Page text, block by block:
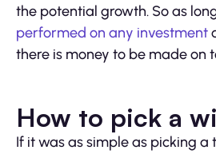
the potential growth. So as
performed on any investment
there is money to be made on
How to pick a
If it was as simple as picking a